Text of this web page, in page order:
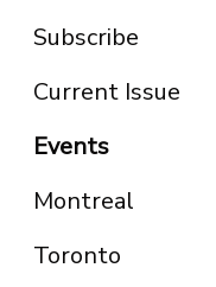
Subscribe
Current Issue
Events
Montreal
Toronto